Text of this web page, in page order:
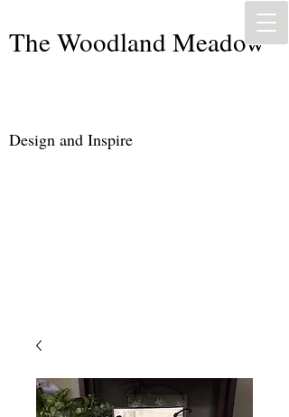
The Woodland Meadow
Design and Inspire